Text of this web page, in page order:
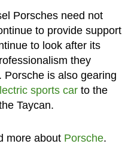
Porsches need not
to provide support
to look after its
they
Porsche is also gearing
sports carto the
Taycan.
more about Porsche.